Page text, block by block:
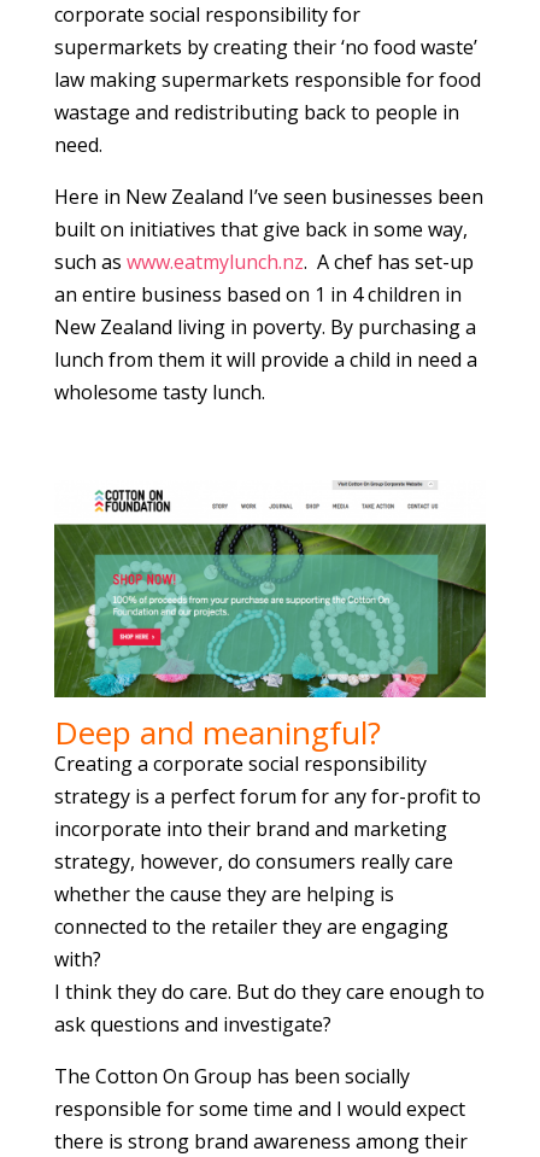
corporate social responsibility for
supermarkets by creating their ‘no food waste’
law making supermarkets responsible for food
wastage and redistributing back to people in
need.
Here in New Zealand I’ve seen businesses been
built on initiatives that give back in some way,
such as www.eatmylunch.nz. A chef has set-up
an entire business based on 1 in 4 children in
New Zealand living in poverty. By purchasing a
lunch from them it will provide a child in need a
wholesome tasty lunch.
Deep and meaningful?
Creating a corporate social responsibility
strategy is a perfect forum for any for-profit to
incorporate into their brand and marketing
strategy, however, do consumers really care
whether the cause they are helping is
connected to the retailer they are engaging
with?
I think they do care. But do they care enough to
ask questions and investigate?
The Cotton On Group has been socially
responsible for some time and I would expect
there is strong brand awareness among their